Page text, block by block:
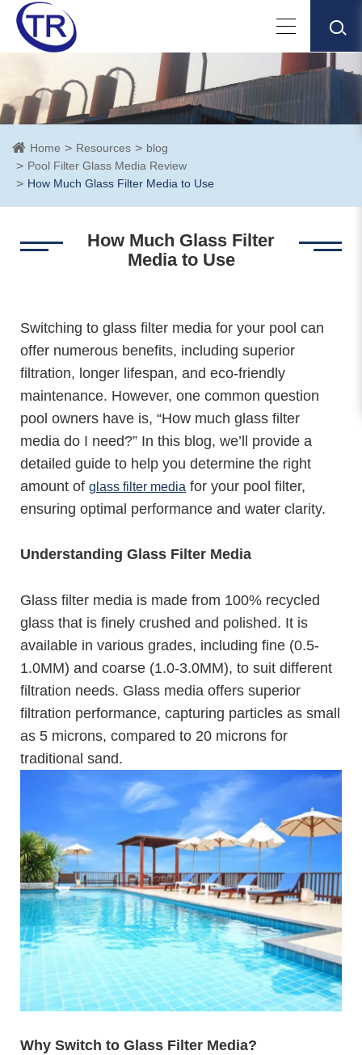
Home Resources
blog
Pool Filter Glass Media Review
How Much Glass Filter Media to Use
How Much Glass Filter
Media to Use
Switching to glass filter media for your pool can
offer numerous benefits, including superior
filtration, longer lifespan, and eco-friendly
maintenance. However, one common question
pool owners have is, “How much glass filter
media do I need?” In this blog, we’ll provide a
detailed guide to help you determine the right
amount of glass filter media for your pool filter,
ensuring optimal performance and water clarity.
Understanding Glass Filter Media
Glass filter media is made from 100% recycled
glass that is finely crushed and polished. It is
available in various grades, including fine (0.5-
1.0MM) and coarse (1.0-3.0MM), to suit different
filtration needs. Glass media offers superior
filtration performance, capturing particles as small
as 5 microns, compared to 20 microns for
traditional sand.
Why Switch to Glass Filter Media?